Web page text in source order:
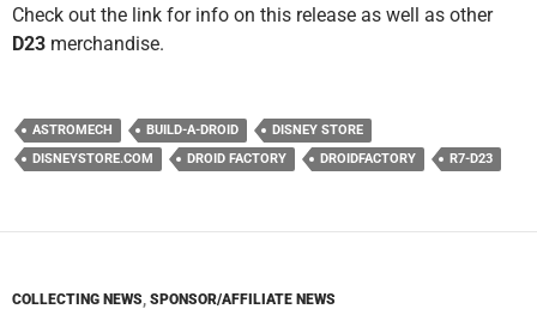
Check out the link for info on this release as well as other
D23 merchandise.
ASTROMECH BUILD-A-DROID
DISNEY STORE
DISNEYSTORE.COM
DROID FACTORY DROIDFACTORY R7-D23
COLLECTING NEWS, SPONSOR/AFFILIATE NEWS